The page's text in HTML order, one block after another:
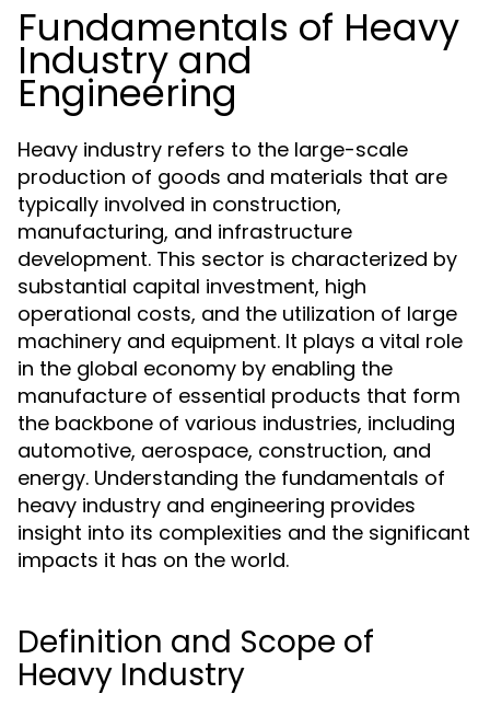
Fundamentals of Heavy
Industry and
Engineering
Heavy industry refers to the large-scale
production of goods and materials that are
typically involved in construction,
manufacturing, and infrastructure
development. This sector is characterized by
substantial capital investment, high
operational costs, and the utilization of large
machinery and equipment. It plays a vital role
in the global economy by enabling the
manufacture of essential products that form
the backbone of various industries, including
automotive, aerospace, construction, and
energy. Understanding the fundamentals of
heavy industry and engineering provides
insight into its complexities and the significant
impacts it has on the world.
Definition and Scope of
Heavy Industry